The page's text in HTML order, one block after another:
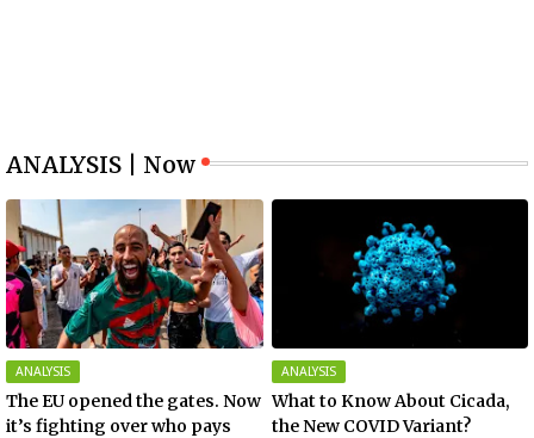
ANALYSIS | Now
ANALYSIS
The EU opened the gates. Now
it’s fighting over who pays
ANALYSIS
What to Know About Cicada,
the New COVID Variant?